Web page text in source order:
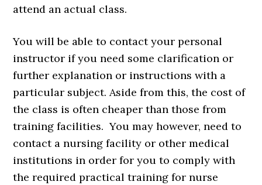
attend an actual class.
You will be able to contact your personal
instructor if you need some clarification or
further explanation or instructions with a
particular subject. Aside from this, the cost of
the class is often cheaper than those from
training facilities. You may however, need to
contact a nursing facility or other medical
institutions in order for you to comply with
the required practical training for nurse